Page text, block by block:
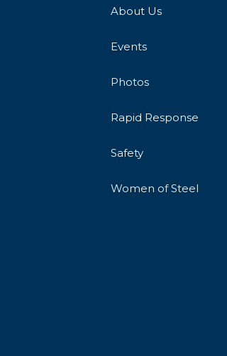
About Us
Events
Photos
Rapid Response
Safety
Women of Steel